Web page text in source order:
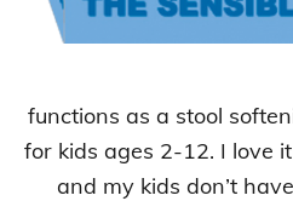
functions as a stool
for kids ages 2-12. I love
and my kids don’t